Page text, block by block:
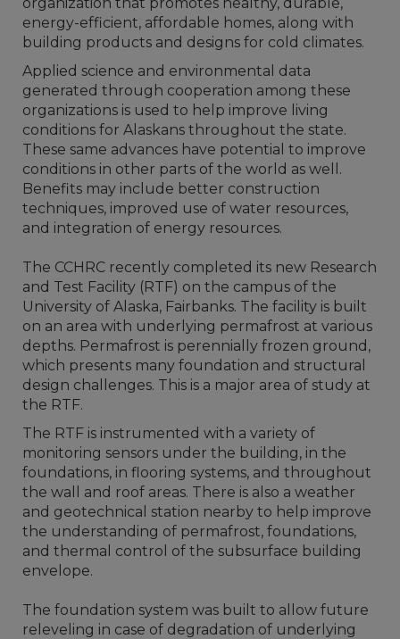
energy-efficient, affordable homes, along with
building products and designs for cold climates.
Applied science and environmental data
generated through cooperation among these
organizations is used to help improve living
conditions for Alaskans throughout the state.
These same advances have potential to improve
conditions in other parts of the world as well.
Benefits may include better construction
techniques, improved use of water resources,
and integration of energy resources.
The CCHRC recently completed its new Research
and Test Facility (RTF) on the campus of the
University of Alaska, Fairbanks. The facility is built
on an area with underlying permafrost at various
depths. Permafrost is perennially frozen ground,
which presents many foundation and structural
design challenges. This is a major area of study at
the RTF.
The RTF is instrumented with a variety of
monitoring sensors under the building, in the
foundations, in flooring systems, and throughout
the wall and roof areas. There is also a weather
and geotechnical station nearby to help improve
the understanding of permafrost, foundations,
and thermal control of the subsurface building
envelope.
The foundation system was built to allow future
releveling in case of degradation of underlying